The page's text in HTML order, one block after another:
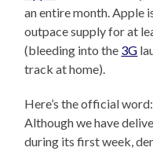
an entire month. Apple
outpace supply for at
(bleeding into the 3G
track at home).
Here’s the official word:
Although we have
during its first week,